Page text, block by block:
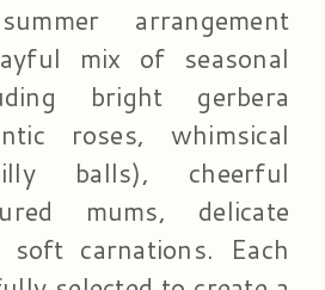
arrangement
mix of seasonal
bright gerbera
roses, whimsical
balls), cheerful
mums, delicate
soft carnations. Each